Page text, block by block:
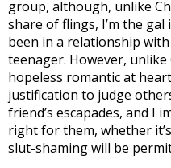
group, although, unlike
share of flings, I’m the
been in a relationship
teenager. However,
hopeless romantic at
justification to judge
friend’s escapades, and I
right for them, whether
slut-shaming will be